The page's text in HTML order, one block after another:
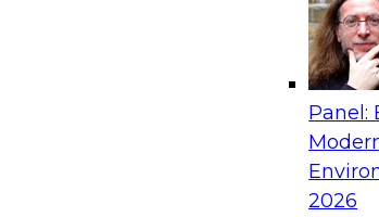
Panel:
2026
Sponsored by ActionIQ,
Navigating Generative AI: